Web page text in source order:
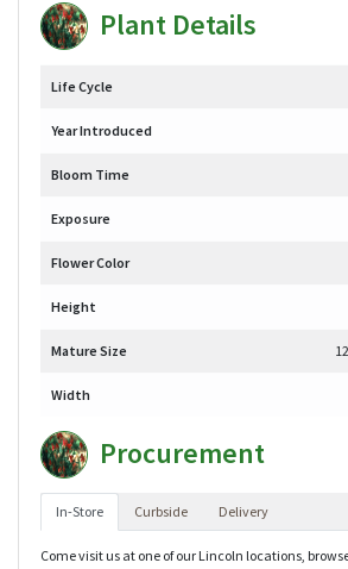
Plant Details
Life Cycle
Year Introduced
Bloom Time
Exposure
Flower Color
Height
Mature Size
Width
Procurement
In-Store Curbside Delivery
Come visit us at one of our Lincoln locations,